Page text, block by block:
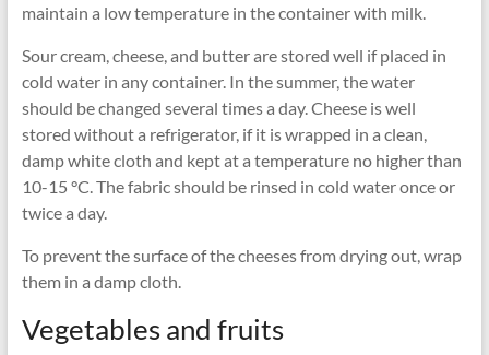
maintain a low temperature in the container with milk.
Sour cream, cheese, and butter are stored well if placed in
cold water in any container. In the summer, the water
should be changed several times a day. Cheese is well
stored without a refrigerator, if it is wrapped in a clean,
damp white cloth and kept at a temperature no higher than
10-15 °C. The fabric should be rinsed in cold water once or
twice a day.
To prevent the surface of the cheeses from drying out, wrap
them in a damp cloth.
Vegetables and fruits